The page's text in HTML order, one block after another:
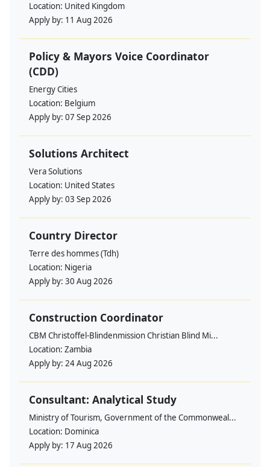
Location: United Kingdom
Apply by: 11 Aug 2026
Policy & Mayors Voice Coordinator
(CDD)
Energy Cities
Location: Belgium
Apply by: 07 Sep 2026
Solutions Architect
Vera Solutions
Location: United States
Apply by: 03 Sep 2026
Country Director
Terre des hommes (Tdh)
Location: Nigeria
Apply by: 30 Aug 2026
Construction Coordinator
CBM Christoffel-Blindenmission Christian Blind Mi...
Location: Zambia
Apply by: 24 Aug 2026
Consultant: Analytical Study
Ministry of Tourism, Government of the Commonweal...
Location: Dominica
Apply by: 17 Aug 2026